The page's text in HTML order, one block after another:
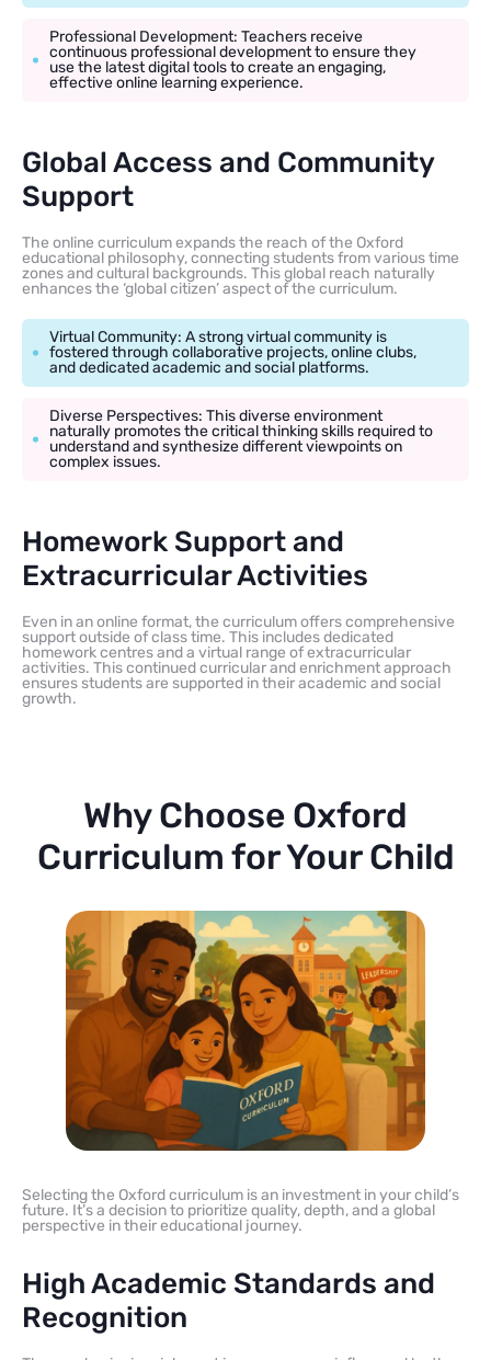
Professional Development: Teachers receive
continuous professional development to ensure they
use the latest digital tools to create an engaging,
effective online learning experience.
Global Access and Community
Support
The online curriculum expands the reach of the Oxford
educational philosophy, connecting students from various time
zones and cultural backgrounds. This global reach naturally
enhances the ‘global citizen’ aspect of the curriculum.
Virtual Community: A strong virtual community is
fostered through collaborative projects, online clubs,
and dedicated academic and social platforms.
Diverse Perspectives: This diverse environment
naturally promotes the critical thinking skills required to
understand and synthesize different viewpoints on
complex issues.
Homework Support and
Extracurricular Activities
Even in an online format, the curriculum offers comprehensive
support outside of class time. This includes dedicated
homework centres and a virtual range of extracurricular
activities. This continued curricular and enrichment approach
ensures students are supported in their academic and social
growth.
Why Choose Oxford
Curriculum for Your Child
Selecting the Oxford curriculum is an investment in your child’s
future. It’s a decision to prioritize quality, depth, and a global
perspective in their educational journey.
High Academic Standards and
Recognition